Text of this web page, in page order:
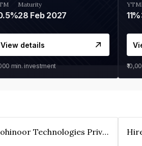
Maturity
28 Feb 2027
View details
min. investment
YTM
11%
Kohinoor Technologies Private Limited